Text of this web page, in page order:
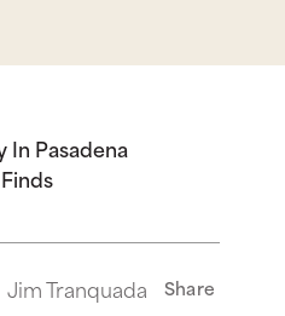
Pasadena
Jim Tranquada Share